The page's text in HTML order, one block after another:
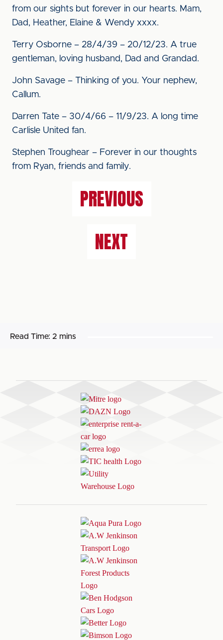
from our sights but forever in our hearts. Mam,
Dad, Heather, Elaine & Wendy xxxx.
Terry Osborne – 28/4/39 – 20/12/23. A true
gentleman, loving husband, Dad and Grandad.
John Savage – Thinking of you. Your nephew,
Callum.
Darren Tate – 30/4/66 – 11/9/23. A long time
Carlisle United fan.
Stephen Troughear – Forever in our thoughts
from Ryan, friends and family.
PREVIOUS
NEXT
Read Time: 2 mins